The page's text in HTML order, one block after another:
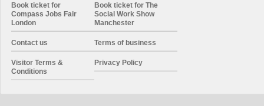
Book ticket for
Compass Jobs Fair
London
Book ticket for The
Social Work Show
Manchester
Contact us Terms of business
Visitor Terms &
Conditions
Privacy Policy